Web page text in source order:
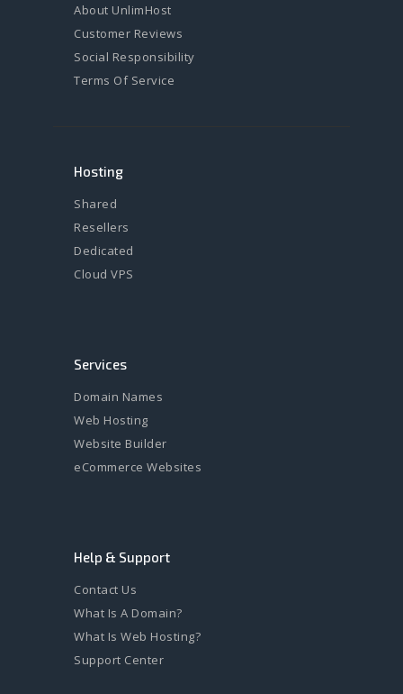
About UnlimHost
Customer Reviews
Social Responsibility
Terms Of Service
Hosting
Shared
Resellers
Dedicated
Cloud VPS
Services
Domain Names
Web Hosting
Website Builder
eCommerce Websites
Help & Support
Contact Us
What Is A Domain?
What Is Web Hosting?
Support Center